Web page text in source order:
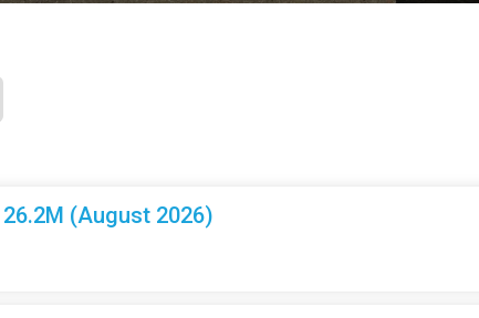
26.2M (August 2026)